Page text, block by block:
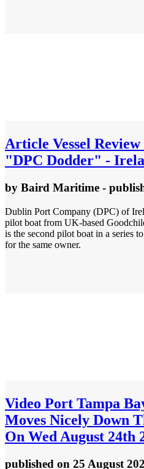
Article Vessel
"DPC Dodder" -
by Baird Maritime -
Dublin Port Company (DPC) of
pilot boat from UK-based
is the second pilot boat in a series
for the same owner.
Video Port Tampa
Moves Nicely Down
On Wed August 24th
published on 25 August